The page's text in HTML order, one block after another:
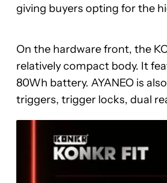
giving buyers opting for the
On the hardware front, the
relatively compact body. It
80Wh battery. AYANEO is
triggers, trigger locks, dual